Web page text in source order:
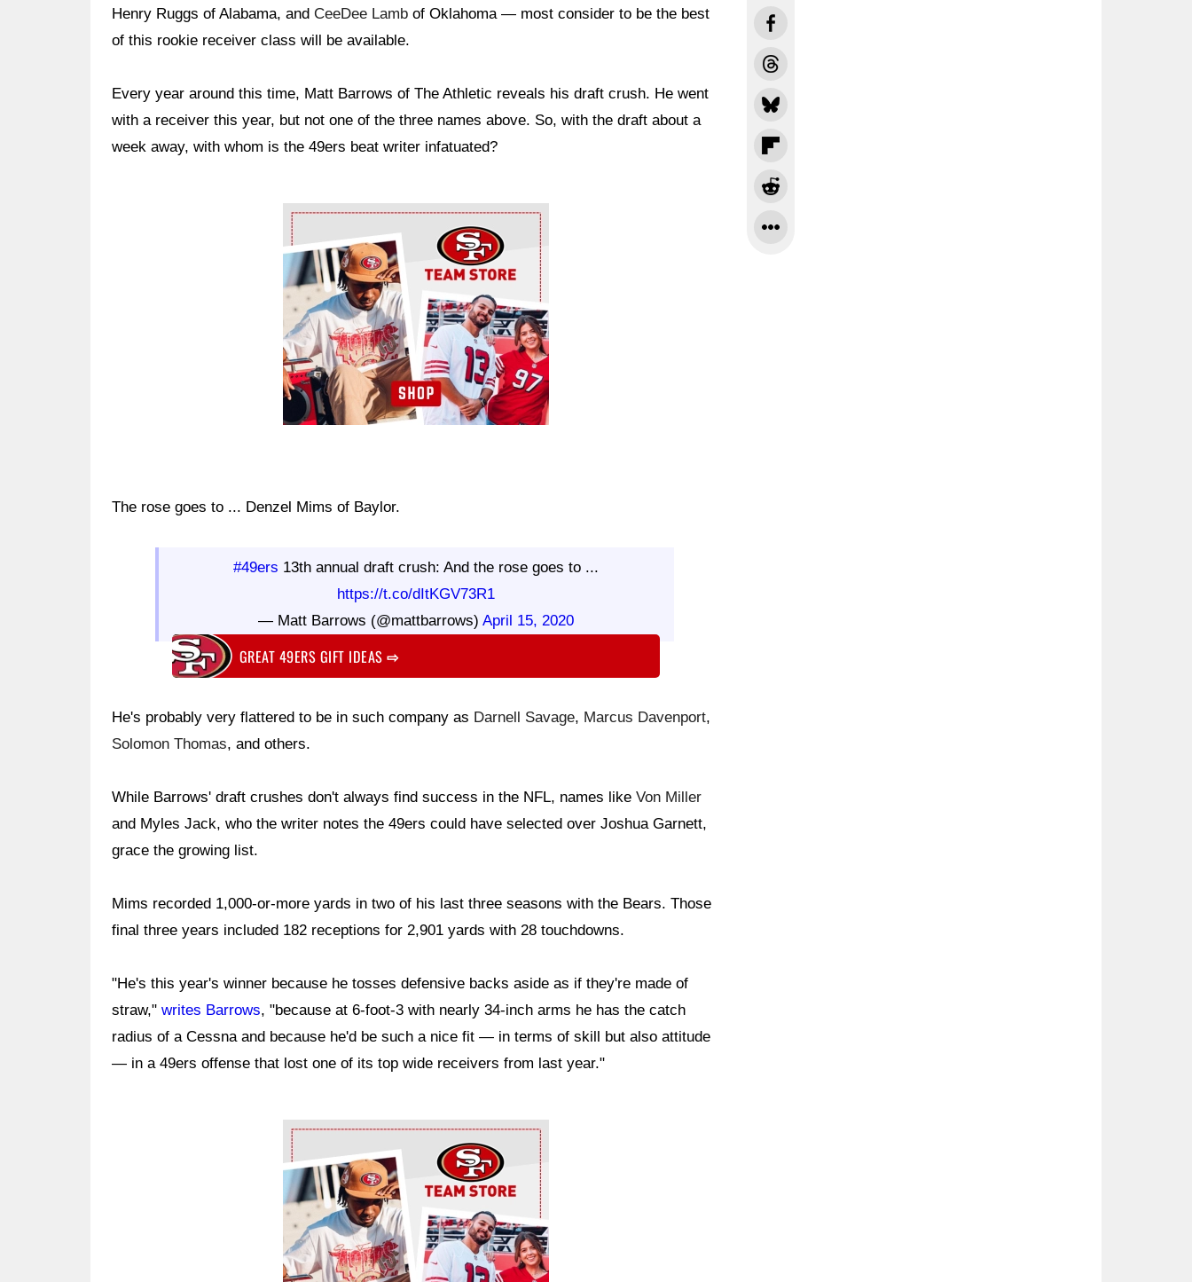
Henry Ruggs of Alabama, and CeeDee Lamb of Oklahoma — most consider to be the best
of this rookie receiver class will be available.
Every year around this time, Matt Barrows of The Athletic reveals his draft crush. He went
with a receiver this year, but not one of the three names above. So, with the draft about a
week away, with whom is the 49ers beat writer infatuated?
Ad Block
The rose goes to ... Denzel Mims of Baylor.
#49ers 13th annual draft crush: And the rose goes to ...
https://t.co/dItKGV73R1
— Matt Barrows (@mattbarrows)April 15, 2020
GREAT 49ERS GIFT IDEAS⇨
He's probably very flattered to be in such company as Darnell Savage, Marcus Davenport,
Solomon Thomas, and others.
While Barrows' draft crushes don't always find success in the NFL, names like Von Miller
and Myles Jack, who the writer notes the 49ers could have selected over Joshua Garnett,
grace the growing list.
Mims recorded 1,000-or-more yards in two of his last three seasons with the Bears. Those
final three years included 182 receptions for 2,901 yards with 28 touchdowns.
"He's this year's winner because he tosses defensive backs aside as if they're made of
straw," writes Barrows, "because at 6-foot-3 with nearly 34-inch arms he has the catch
radius of a Cessna and because he'd be such a nice fit — in terms of skill but also attitude
— in a 49ers offense that lost one of its top wide receivers from last year."
Ad Block